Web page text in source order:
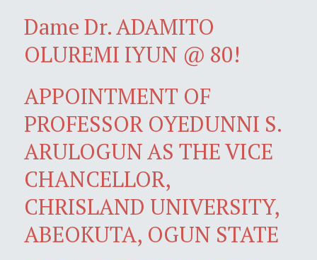
Dame Dr. ADAMITO
OLUREMI IYUN @ 80!
APPOINTMENT OF
PROFESSOR OYEDUNNI S.
ARULOGUN AS THE VICE
CHANCELLOR,
CHRISLAND UNIVERSITY,
ABEOKUTA, OGUN STATE